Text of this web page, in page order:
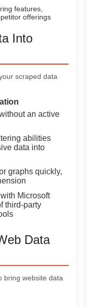
features,
offerings
Into
scraped data
an active
abilities
data into
graphs quickly,
Microsoft
third-party
Data
bring website data